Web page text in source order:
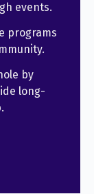
events.
programs
by
long-